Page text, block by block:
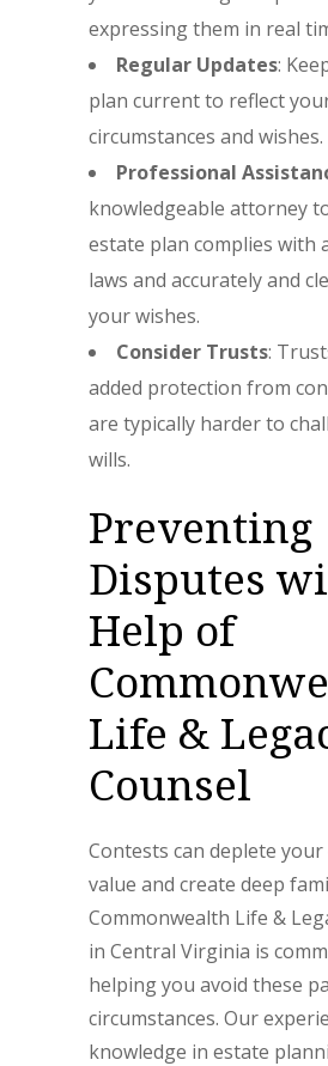
expressing them in real
Regular Updates:
plan current to reflect
circumstances and wishes.
Professional
knowledgeable attorney
estate plan complies with
laws and accurately and
your wishes.
Consider Trusts:
added protection from
are typically harder to
wills.
Preventing
Disputes
Help of
Life &
Counsel
Contests can deplete your
value and create deep
Commonwealth Life &
in Central Virginia is
helping you avoid these
circumstances. Our
knowledge in estate